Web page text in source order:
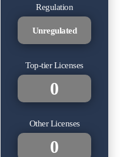
Regulation
Unregulated
Top-tier Licenses
0
Other Licenses
0